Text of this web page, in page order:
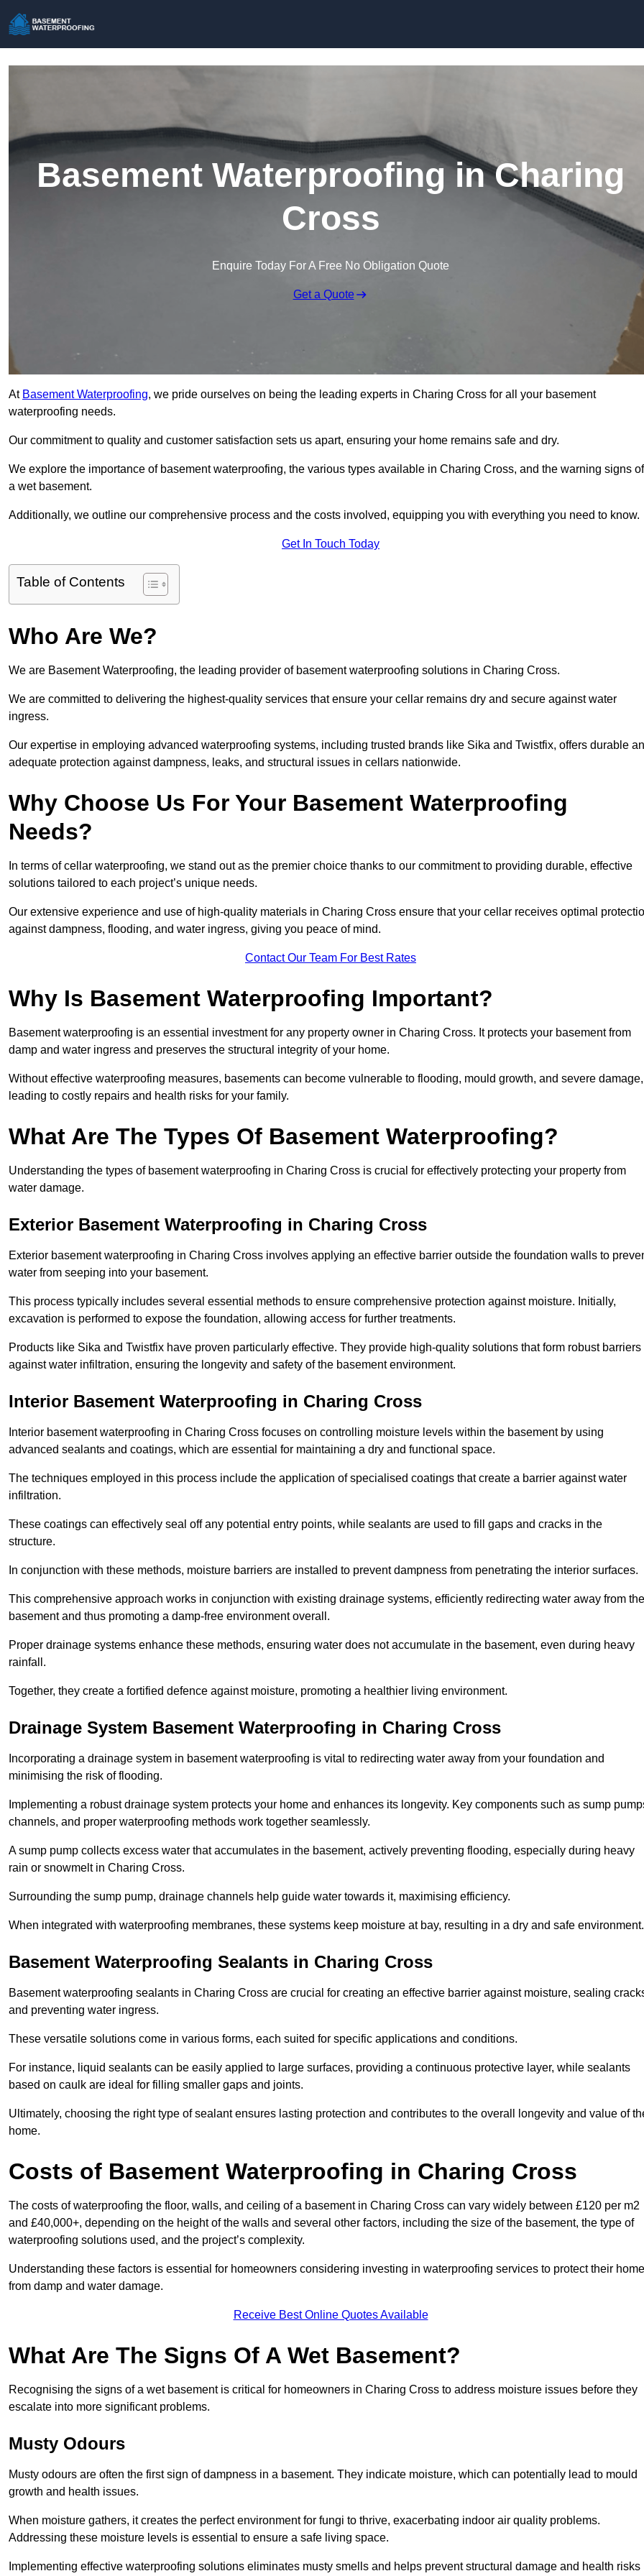
Basement Waterproofing in Charing
Cross
Enquire Today For A Free No Obligation Quote
Get a Quote
At Basement Waterproofing, we pride ourselves on being the leading experts in Charing Cross for all your basement
waterproofing needs.
Our commitment to quality and customer satisfaction sets us apart, ensuring your home remains safe and dry.
We explore the importance of basement waterproofing, the various types available in Charing Cross, and the warning signs of
a wet basement.
Additionally, we outline our comprehensive process and the costs involved, equipping you with everything you need to know.
Get In Touch Today
Table of Contents
Who Are We?
We are Basement Waterproofing, the leading provider of basement waterproofing solutions in Charing Cross.
We are committed to delivering the highest-quality services that ensure your cellar remains dry and secure against water
ingress.
Our expertise in employing advanced waterproofing systems, including trusted brands like Sika and Twistfix, offers durable
adequate protection against dampness, leaks, and structural issues in cellars nationwide.
Why Choose Us For Your Basement Waterproofing
Needs?
In terms of cellar waterproofing, we stand out as the premier choice thanks to our commitment to providing durable, effective
solutions tailored to each project’s unique needs.
Our extensive experience and use of high-quality materials in Charing Cross ensure that your cellar receives optimal
against dampness, flooding, and water ingress, giving you peace of mind.
Contact Our Team For Best Rates
Why Is Basement Waterproofing Important?
Basement waterproofing is an essential investment for any property owner in Charing Cross. It protects your basement from
damp and water ingress and preserves the structural integrity of your home.
Without effective waterproofing measures, basements can become vulnerable to flooding, mould growth, and severe damage,
leading to costly repairs and health risks for your family.
What Are The Types Of Basement Waterproofing?
Understanding the types of basement waterproofing in Charing Cross is crucial for effectively protecting your property from
water damage.
Exterior Basement Waterproofing in Charing Cross
Exterior basement waterproofing in Charing Cross involves applying an effective barrier outside the foundation walls to
water from seeping into your basement.
This process typically includes several essential methods to ensure comprehensive protection against moisture. Initially,
excavation is performed to expose the foundation, allowing access for further treatments.
Products like Sika and Twistfix have proven particularly effective. They provide high-quality solutions that form robust barriers
against water infiltration, ensuring the longevity and safety of the basement environment.
Interior Basement Waterproofing in Charing Cross
Interior basement waterproofing in Charing Cross focuses on controlling moisture levels within the basement by using
advanced sealants and coatings, which are essential for maintaining a dry and functional space.
The techniques employed in this process include the application of specialised coatings that create a barrier against water
infiltration.
These coatings can effectively seal off any potential entry points, while sealants are used to fill gaps and cracks in the
structure.
In conjunction with these methods, moisture barriers are installed to prevent dampness from penetrating the interior surfaces.
This comprehensive approach works in conjunction with existing drainage systems, efficiently redirecting water away from the
basement and thus promoting a damp-free environment overall.
Proper drainage systems enhance these methods, ensuring water does not accumulate in the basement, even during heavy
rainfall.
Together, they create a fortified defence against moisture, promoting a healthier living environment.
Drainage System Basement Waterproofing in Charing Cross
Incorporating a drainage system in basement waterproofing is vital to redirecting water away from your foundation and
minimising the risk of flooding.
Implementing a robust drainage system protects your home and enhances its longevity. Key components such as sump
channels, and proper waterproofing methods work together seamlessly.
A sump pump collects excess water that accumulates in the basement, actively preventing flooding, especially during heavy
rain or snowmelt in Charing Cross.
Surrounding the sump pump, drainage channels help guide water towards it, maximising efficiency.
When integrated with waterproofing membranes, these systems keep moisture at bay, resulting in a dry and safe environment.
Basement Waterproofing Sealants in Charing Cross
Basement waterproofing sealants in Charing Cross are crucial for creating an effective barrier against moisture, sealing
and preventing water ingress.
These versatile solutions come in various forms, each suited for specific applications and conditions.
For instance, liquid sealants can be easily applied to large surfaces, providing a continuous protective layer, while sealants
based on caulk are ideal for filling smaller gaps and joints.
Ultimately, choosing the right type of sealant ensures lasting protection and contributes to the overall longevity and value of
home.
Costs of Basement Waterproofing in Charing Cross
The costs of waterproofing the floor, walls, and ceiling of a basement in Charing Cross can vary widely between £120 per m2
and £40,000+, depending on the height of the walls and several other factors, including the size of the basement, the type of
waterproofing solutions used, and the project’s complexity.
Understanding these factors is essential for homeowners considering investing in waterproofing services to protect their
from damp and water damage.
Receive Best Online Quotes Available
What Are The Signs Of A Wet Basement?
Recognising the signs of a wet basement is critical for homeowners in Charing Cross to address moisture issues before they
escalate into more significant problems.
Musty Odours
Musty odours are often the first sign of dampness in a basement. They indicate moisture, which can potentially lead to mould
growth and health issues.
When moisture gathers, it creates the perfect environment for fungi to thrive, exacerbating indoor air quality problems.
Addressing these moisture levels is essential to ensure a safe living space.
Implementing effective waterproofing solutions eliminates musty smells and helps prevent structural damage and health risks